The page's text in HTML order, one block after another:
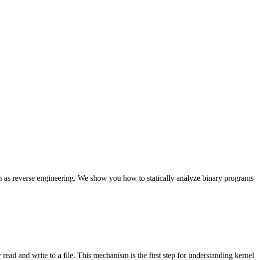
reverse engineering. We show you how to statically analyze binary programs
and write to a file. This mechanism is the first step for understanding kernel